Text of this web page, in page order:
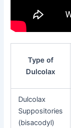
Type of
Dulcolax
Dulcolax
Suppositories
(bisacodyl)